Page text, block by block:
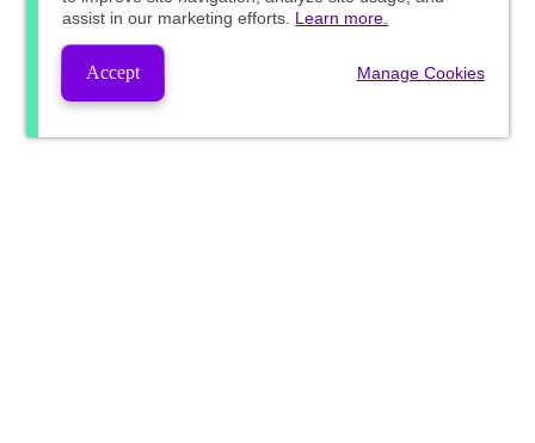
assist in our marketing efforts. Learn more.
Accept Manage Cookies